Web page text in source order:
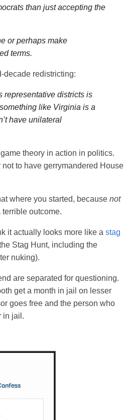
than just accepting the
or perhaps make
terms.
decade redistricting:
representative districts is
like Virginia is a
have unilateral
theory in action in politics.
to have gerrymandered House
where you started, because not
outcome.
it actually looks more like a stag
Stag Hunt, including the
nuking).
are separated for questioning.
get a month in jail on lesser
goes free and the person who
in jail.